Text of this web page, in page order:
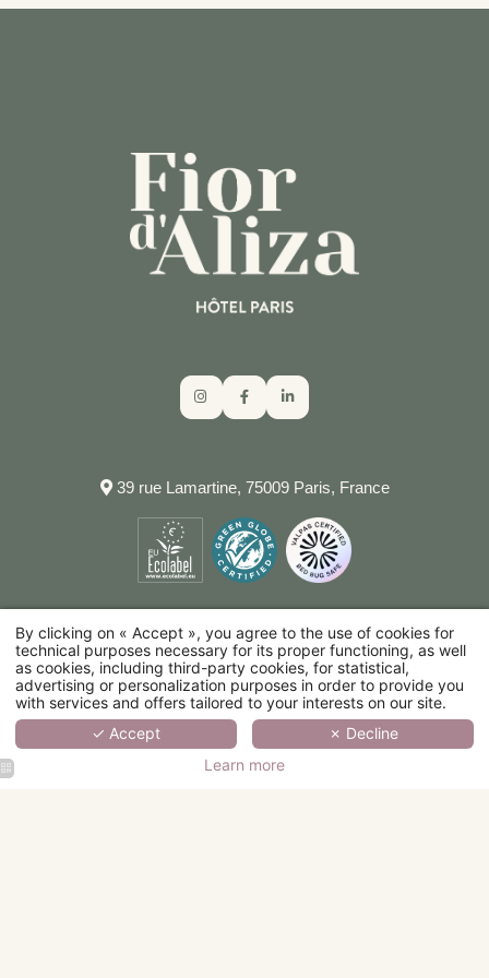
39 rue Lamartine, 75009 Paris, France
NEED HELP?
By clicking on « Accept », you agree to the use of cookies for
technical purposes necessary for its proper functioning, as well
as cookies, including third-party cookies, for statistical,
advertising or personalization purposes in order to provide you
with services and offers tailored to your interests on our site.
✓ Accept
✗ Decline
Learn more